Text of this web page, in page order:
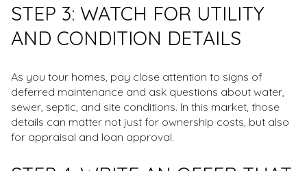
STEP 3: WATCH FOR UTILITY
AND CONDITION DETAILS
As you tour homes, pay close attention to signs of
deferred maintenance and ask questions about water,
sewer, septic, and site conditions. In this market, those
details can matter not just for ownership costs, but also
for appraisal and loan approval.